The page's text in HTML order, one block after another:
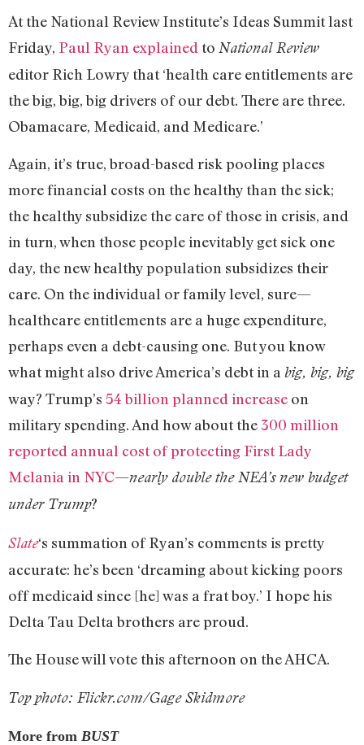
At the National Review Institute’s Ideas Summit last
Friday, Paul Ryan explained to National Review
editor Rich Lowry that ‘health care entitlements are
the big, big, big drivers of our debt. There are three.
Obamacare, Medicaid, and Medicare.’
Again, it’s true, broad-based risk pooling places
more financial costs on the healthy than the sick;
the healthy subsidize the care of those in crisis, and
in turn, when those people inevitably get sick one
day, the new healthy population subsidizes their
care. On the individual or family level, sure—
healthcare entitlements are a huge expenditure,
perhaps even a debt-causing one. But you know
what might also drive America’s debt in a big, big, big
way? Trump’s 54 billion planned increase on
military spending. And how about the300 million
reported annual cost of protecting First Lady
Melania in NYC—nearly double the NEA’s new budget
under Trump?
Slate‘s summation of Ryan’s comments is pretty
accurate: he’s been ‘dreaming about kicking poors
off medicaid since [he] was a frat boy.’ I hope his
Delta Tau Delta brothers are proud.
The House will vote this afternoon on the AHCA.
Top photo: Flickr.com/Gage Skidmore
More from BUST